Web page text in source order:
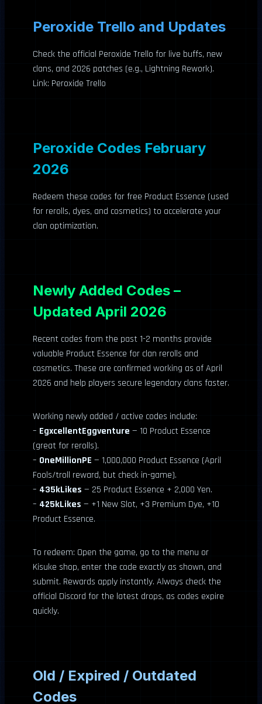
Peroxide Trello and Updates
Check the official Peroxide Trello for live buffs, new
clans, and 2026 patches (e.g., Lightning Rework).
Link: Peroxide Trello
Peroxide Codes February
2026
Redeem these codes for free Product Essence (used
for rerolls, dyes, and cosmetics) to accelerate your
clan optimization.
Newly Added Codes –
Updated April 2026
Recent codes from the past 1-2 months provide
valuable Product Essence for clan rerolls and
cosmetics. These are confirmed working as of April
2026 and help players secure legendary clans faster.
Working newly added / active codes include:
– EgxcellentEggventure — 10 Product Essence
(great for rerolls).
– OneMillionPE — 1,000,000 Product Essence (April
Fools/troll reward, but check in-game).
– 435kLikes — 25 Product Essence + 2,000 Yen.
– 425kLikes — +1 New Slot, +3 Premium Dye, +10
Product Essence.
To redeem: Open the game, go to the menu or
Kisuke shop, enter the code exactly as shown, and
submit. Rewards apply instantly. Always check the
official Discord for the latest drops, as codes expire
quickly.
Old / Expired / Outdated
Codes